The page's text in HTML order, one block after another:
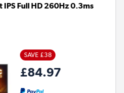
IPS Full HD 260Hz 0.3ms
SAVE £38
£84.97